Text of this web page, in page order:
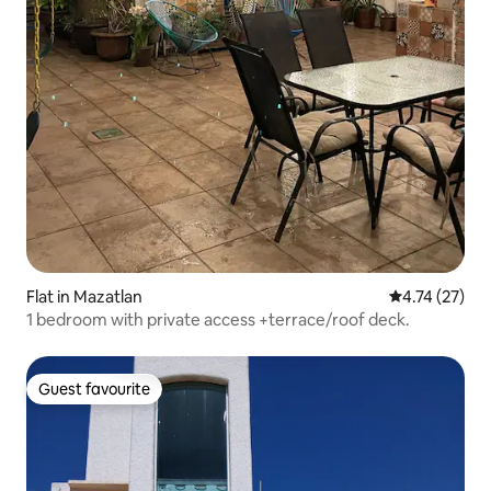
Flat in Mazatlan 4.74 out of 5
4.74 (27)
1 bedroom with private access +terrace/roof deck.
Guest favourite
Guest favourite